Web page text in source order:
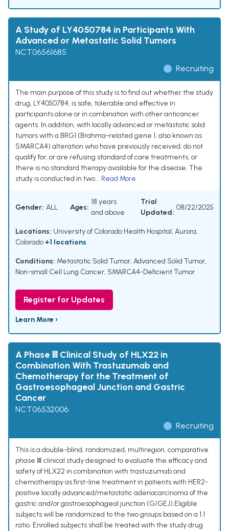
A Study of LY4050784 in Participants With
Advanced or Metastatic Solid Tumors
NCT06561685
Recruiting
The main purpose of this study is to find out whether the study
drug, LY4050784, is safe, tolerable and effective in
participants alone or in combination with other anticancer
agents. In addition, with locally advanced or metastatic solid
tumors with a BRG1 (Brahma-related gene 1, also known as
SMARCA4) alteration who have previously received, do not
qualify for, or are refusing standard of care treatments, or
there is no standard therapy available for the disease. The
study is conducted in two... Read More
Gender: ALL Ages:
18 years
and above
Trial
Updated:
08/22/2025
Locations: University of Colorado Health Hospital, Aurora,
Colorado +1 locations
Conditions: Metastatic Solid Tumor, Advanced Solid Tumor,
Non-small Cell Lung Cancer, SMARCA4-Deficient Tumor
Register for Updates
Learn More ›
A Phase Ⅲ Clinical Study of HLX22 in
Combination With Trastuzumab and
Chemotherapy for the Treatment of
Gastroesophageal Junction and Gastric
Cancer
NCT06532006
Recruiting
This is a double-blind, randomized, multiregion, comparative
phase Ⅲ clinical study designed to evaluate the efficacy and
safety of HLX22 in combination with trastuzumab and
chemotherapy as first-line treatment in patients with HER2-
positive locally advanced/metastatic adenocarcinoma of the
gastric and/or gastroesophageal junction (G/GEJ).Eligible
subjects will be randomized to the two groups based on a 1:1
ratio. Enrolled subjects shall be treated with the study drug